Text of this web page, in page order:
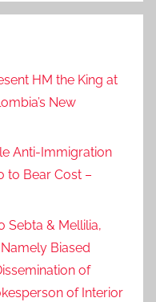
HM the King at
New
Anti-Immigration
to Bear Cost –
Sebta & Mellilia,
Biased
of
of Interior